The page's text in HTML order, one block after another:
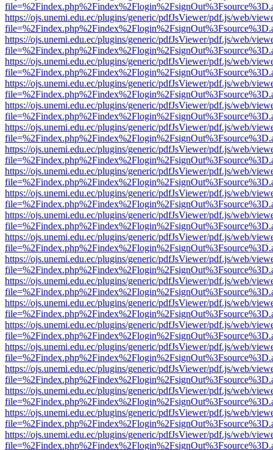
https://ojs.unemi.edu.ec/plugins/generic/pdfJsViewer/pdf.js/web/
https://ojs.unemi.edu.ec/plugins/generic/pdfJsViewer/pdf.js/web/
https://ojs.unemi.edu.ec/plugins/generic/pdfJsViewer/pdf.js/web/
https://ojs.unemi.edu.ec/plugins/generic/pdfJsViewer/pdf.js/web/
https://ojs.unemi.edu.ec/plugins/generic/pdfJsViewer/pdf.js/web/
https://ojs.unemi.edu.ec/plugins/generic/pdfJsViewer/pdf.js/web/
https://ojs.unemi.edu.ec/plugins/generic/pdfJsViewer/pdf.js/web/
https://ojs.unemi.edu.ec/plugins/generic/pdfJsViewer/pdf.js/web/
https://ojs.unemi.edu.ec/plugins/generic/pdfJsViewer/pdf.js/web/
https://ojs.unemi.edu.ec/plugins/generic/pdfJsViewer/pdf.js/web/
https://ojs.unemi.edu.ec/plugins/generic/pdfJsViewer/pdf.js/web/
https://ojs.unemi.edu.ec/plugins/generic/pdfJsViewer/pdf.js/web/
https://ojs.unemi.edu.ec/plugins/generic/pdfJsViewer/pdf.js/web/
https://ojs.unemi.edu.ec/plugins/generic/pdfJsViewer/pdf.js/web/
https://ojs.unemi.edu.ec/plugins/generic/pdfJsViewer/pdf.js/web/
https://ojs.unemi.edu.ec/plugins/generic/pdfJsViewer/pdf.js/web/
https://ojs.unemi.edu.ec/plugins/generic/pdfJsViewer/pdf.js/web/
https://ojs.unemi.edu.ec/plugins/generic/pdfJsViewer/pdf.js/web/
https://ojs.unemi.edu.ec/plugins/generic/pdfJsViewer/pdf.js/web/
https://ojs.unemi.edu.ec/plugins/generic/pdfJsViewer/pdf.js/web/